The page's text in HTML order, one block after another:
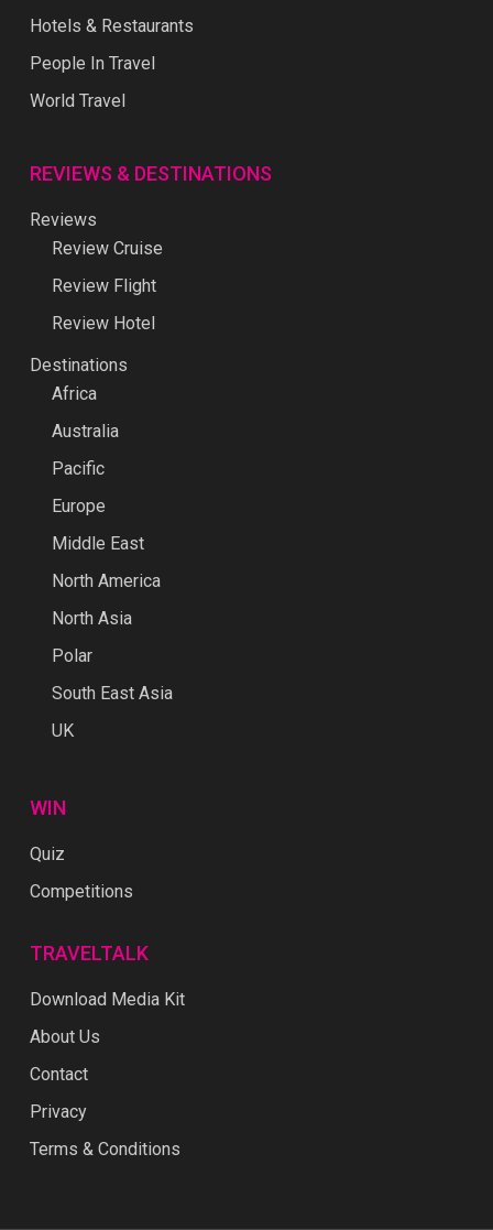
Hotels & Restaurants
People In Travel
World Travel
REVIEWS & DESTINATIONS
Reviews
Review Cruise
Review Flight
Review Hotel
Destinations
Africa
Australia
Pacific
Europe
Middle East
North America
North Asia
Polar
South East Asia
UK
WIN
Quiz
Competitions
TRAVELTALK
Download Media Kit
About Us
Contact
Privacy
Terms & Conditions